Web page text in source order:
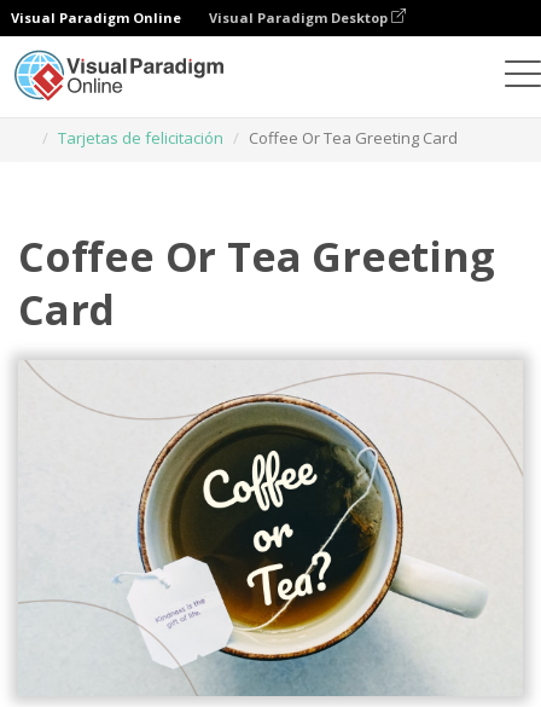
Visual Paradigm Online Visual Paradigm Desktop
Tarjetas de felicitación
Coffee Or Tea Greeting Card
Coffee Or Tea Greeting
Card